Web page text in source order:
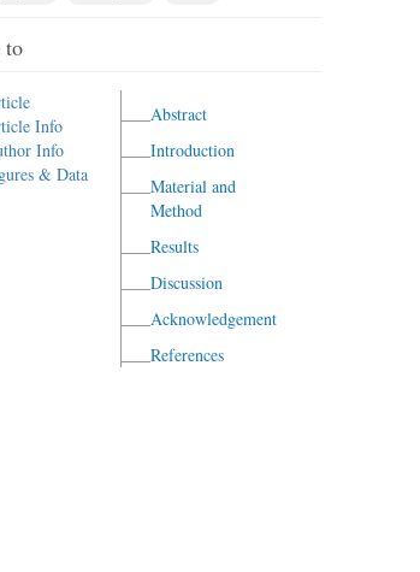
to
Info
Info
& Data
Abstract
Introduction
Material and
Method
Results
Discussion
Acknowledgement
References